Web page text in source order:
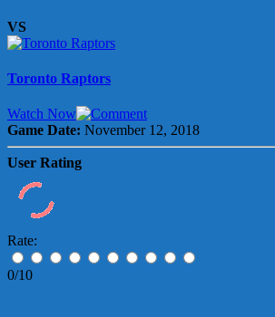
VS
Toronto Raptors
Watch Now
Game Date: November 12, 2018
User Rating
Rate:
0/10